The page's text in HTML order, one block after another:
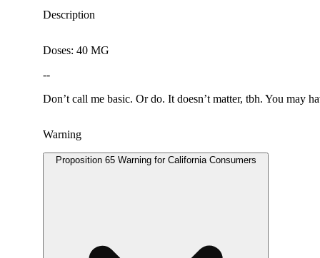
Description
Doses: 40 MG
--
Don’t call me basic. Or do. It doesn’t matter, tbh. You may
Warning
Proposition 65 Warning for California Consumers